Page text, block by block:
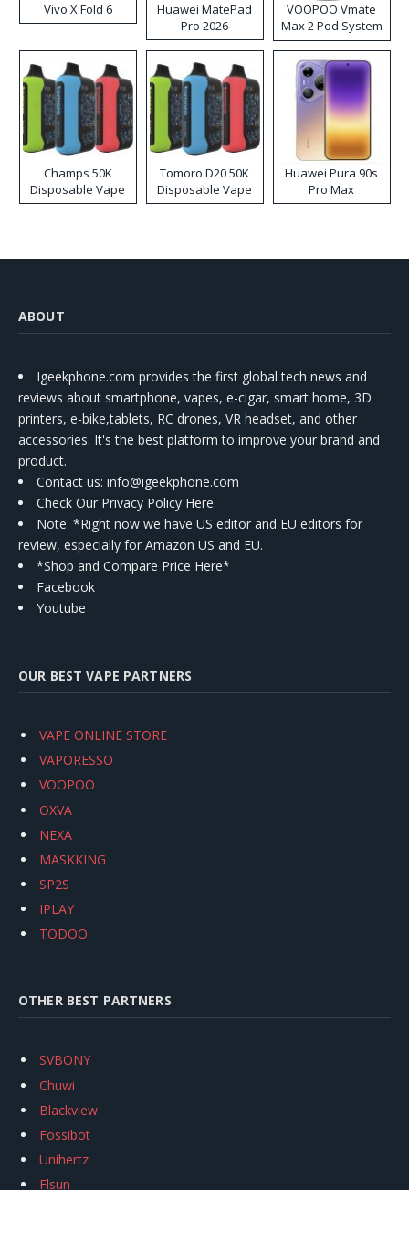
Vivo X Fold 6
Huawei MatePad
Pro 2026
VOOPOO Vmate
Max 2 Pod System
Kit
Champs 50K
Disposable Vape
Tomoro D20 50K
Disposable Vape
Huawei Pura 90s
Pro Max
ABOUT
Igeekphone.com provides the first global tech news and
reviews about smartphone, vapes, e-cigar, smart home, 3D
printers, e-bike,tablets, RC drones, VR headset, and other
accessories. It's the best platform to improve your brand and
product.
Contact us: info@igeekphone.com
Check Our Privacy Policy Here.
Note: *Right now we have US editor and EU editors for
review, especially for Amazon US and EU.
*Shop and Compare Price Here*
Facebook
Youtube
OUR BEST VAPE PARTNERS
VAPE ONLINE STORE
VAPORESSO
VOOPOO
OXVA
NEXA
MASKKING
SP2S
IPLAY
TODOO
OTHER BEST PARTNERS
SVBONY
Chuwi
Blackview
Fossibot
Unihertz
Flsun